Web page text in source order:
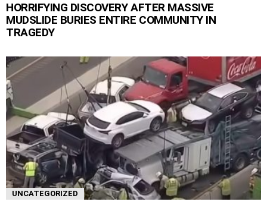
HORRIFYING DISCOVERY AFTER MASSIVE
MUDSLIDE BURIES ENTIRE COMMUNITY IN
TRAGEDY
UNCATEGORIZED